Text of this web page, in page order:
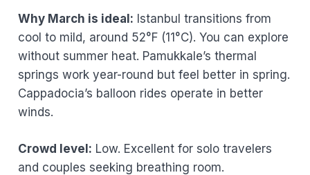
Why March is ideal: Istanbul transitions from
cool to mild, around 52°F (11°C). You can explore
without summer heat. Pamukkale’s thermal
springs work year-round but feel better in spring.
Cappadocia’s balloon rides operate in better
winds.
Crowd level: Low. Excellent for solo travelers
and couples seeking breathing room.